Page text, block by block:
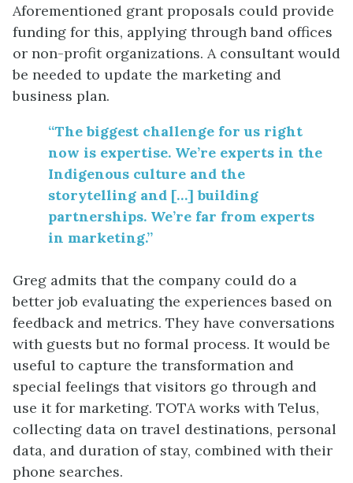
Aforementioned grant proposals could provide
funding for this, applying through band offices
or non-profit organizations. A consultant would
be needed to update the marketing and
business plan.
“The biggest challenge for us right
now is expertise. We’re experts in the
Indigenous culture and the
storytelling and […] building
partnerships. We’re far from experts
in marketing.”
Greg admits that the company could do a
better job evaluating the experiences based on
feedback and metrics. They have conversations
with guests but no formal process. It would be
useful to capture the transformation and
special feelings that visitors go through and
use it for marketing. TOTA works with Telus,
collecting data on travel destinations, personal
data, and duration of stay, combined with their
phone searches.